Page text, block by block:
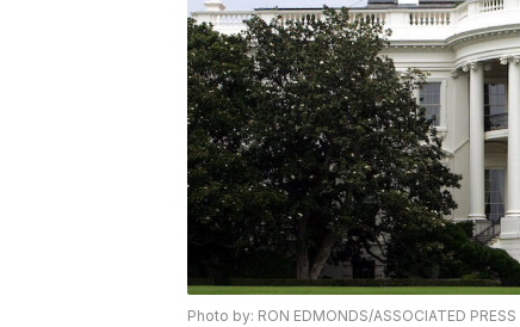
Photo by: RON EDMONDS/ASSOCIATED PRESS